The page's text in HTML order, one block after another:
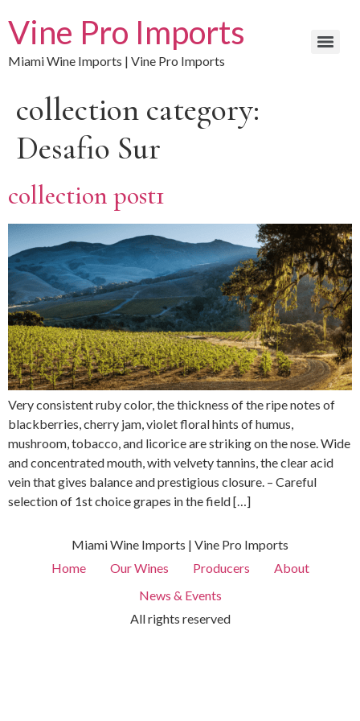
Vine Pro Imports
Miami Wine Imports | Vine Pro Imports
collection category:
Desafio Sur
collection post1
Very consistent ruby ​​color, the thickness of the ripe notes of
blackberries, cherry jam, violet floral hints of humus,
mushroom, tobacco, and licorice are striking on the nose. Wide
and concentrated mouth, with velvety tannins, the clear acid
vein that gives balance and prestigious closure. – Careful
selection of 1st choice grapes in the field […]
Miami Wine Imports | Vine Pro Imports
Home
Our Wines Producers
About
News & Events
All rights reserved